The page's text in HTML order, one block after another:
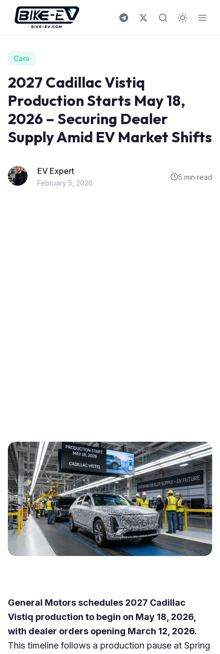
Skip to content
Cars
2027 Cadillac Vistiq
Production Starts May 18,
2026 – Securing Dealer
Supply Amid EV Market Shifts
EV Expert
February 5, 2026
5 min read
General Motors schedules 2027 Cadillac
Vistiq production to begin on May 18, 2026,
with dealer orders opening March 12, 2026.
This timeline follows a production pause at Spring